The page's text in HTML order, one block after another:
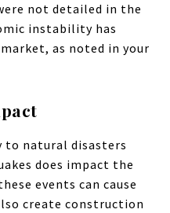
not detailed in the
instability has
as noted in your
to natural disasters
does impact the
events can cause
create construction